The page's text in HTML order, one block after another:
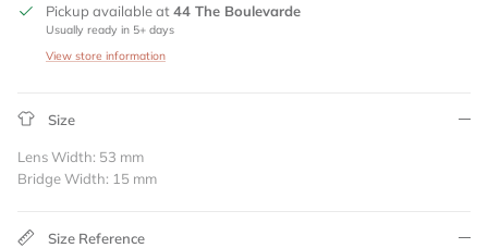
Pickup available at 44 The Boulevarde
Usually ready in 5+ days
View store information
Size
Lens Width: 53 mm
Bridge Width: 15 mm
Size Reference